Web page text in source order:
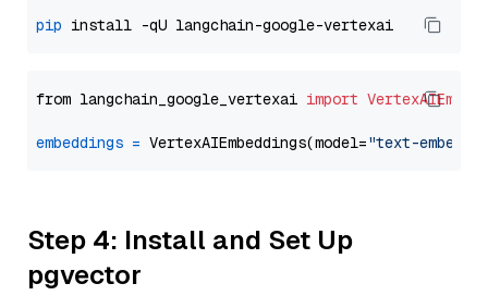
pip
from langchain_google_vertexai import
embeddings = VertexAIEmbeddings(model="text-
Step 4: Install and Set Up
pgvector